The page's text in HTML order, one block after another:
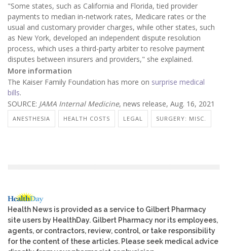
"Some states, such as California and Florida, tied provider
payments to median in-network rates, Medicare rates or the
usual and customary provider charges, while other states, such
as New York, developed an independent dispute resolution
process, which uses a third-party arbiter to resolve payment
disputes between insurers and providers," she explained.
More information
The Kaiser Family Foundation has more on surprise medical
bills.
SOURCE: JAMA Internal Medicine, news release, Aug. 16, 2021
ANESTHESIA HEALTH COSTS LEGAL SURGERY: MISC.
Health News is provided as a service to Gilbert Pharmacy
site users by HealthDay. Gilbert Pharmacy nor its employees,
agents, or contractors, review, control, or take responsibility
for the content of these articles. Please seek medical advice